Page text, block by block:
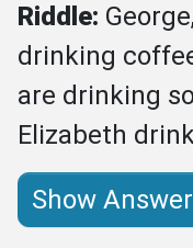
Riddle:
drinking
are drinking
Elizabeth
Show